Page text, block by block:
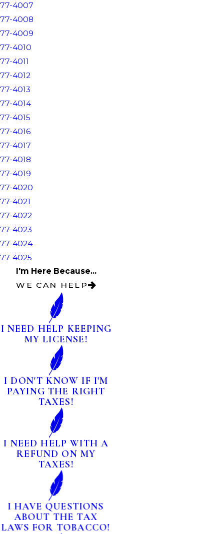
77-4007
77-4008
77-4009
77-4010
77-4011
77-4012
77-4013
77-4014
77-4015
77-4016
77-4017
77-4018
77-4019
77-4020
77-4021
77-4022
77-4023
77-4024
77-4025
I'm Here Because...
WE CAN HELP
I NEED HELP KEEPING
MY LICENSE!
I DON'T KNOW IF I'M
PAYING THE RIGHT
TAXES!
I NEED HELP WITH A
REFUND ON MY
TAXES!
I HAVE QUESTIONS
ABOUT THE TAX
LAWS FOR TOBACCO!